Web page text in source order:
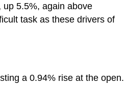
up 5.5%, again above
task as these drivers of
a 0.94% rise at the open.